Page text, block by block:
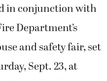
in conjunction with
Department’s
and safety fair, set
Sept. 23, at